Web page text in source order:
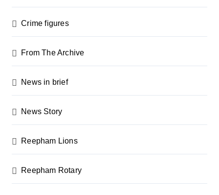
i
n
a
t
o
Crime figures
From The Archive
News in brief
News Story
Reepham Lions
Reepham Rotary